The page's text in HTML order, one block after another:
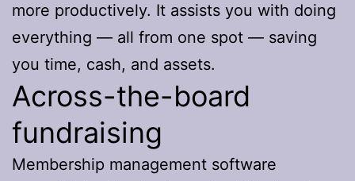
more productively. It assists you with doing
everything — all from one spot — saving
you time, cash, and assets.
Across-the-board
fundraising
Membership management software